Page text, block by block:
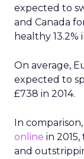
expected to
and Canada
healthy 13.2%
On average,
expected to
£738 in 2014.
In
online in
and